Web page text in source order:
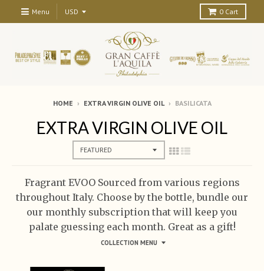
Menu 0 Cart
HOME › EXTRA VIRGIN OLIVE OIL › BASILICATA
EXTRA VIRGIN OLIVE OIL
Fragrant EVOO Sourced from various regions
throughout Italy. Choose by the bottle, bundle our
our monthly subscription that will keep you
palate guessing each month. Great as a gift!
COLLECTION MENU